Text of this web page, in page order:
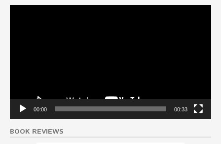
00:00 00:33
BOOK REVIEWS